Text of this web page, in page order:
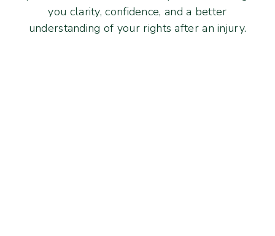
you clarity, confidence, and a better
understanding of your rights after an injury.